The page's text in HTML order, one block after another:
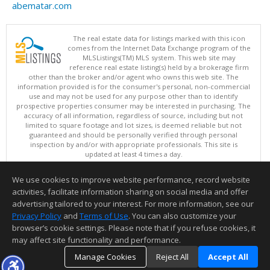
abematar.com
The real estate data for listings marked with this icon
comes from the Internet Data Exchange program of the
MLSListings(TM) MLS system. This web site may
reference real estate listing(s) held by a brokerage firm
other than the broker and/or agent who owns this web site. The
information provided is for the consumer's personal, non-commercial
use and may not be used for any purpose other than to identify
prospective properties consumer may be interested in purchasing. The
accuracy of all information, regardless of source, including but not
limited to square footage and lot sizes, is deemed reliable but not
guaranteed and should be personally verified through personal
inspection by and/or with appropriate professionals. This site is
updated at least 4 times a day.
Copyright © MLSListings Inc. 2026. All rights reserved
This content last updated on 08/06/2026 05:07 AM.
Information deemed reliable but not guaranteed to be accurate.
We use cookies to improve website performance, record website
activities, facilitate information sharing on social media and offer
advertising tailored to your interest. For more information, see our
Privacy Policy and Terms of Use. You can also customize your
browser’s cookie settings. Please note that if you refuse cookies, it
may affect site functionality and performance.
Manage Cookies
Reject All Accept All